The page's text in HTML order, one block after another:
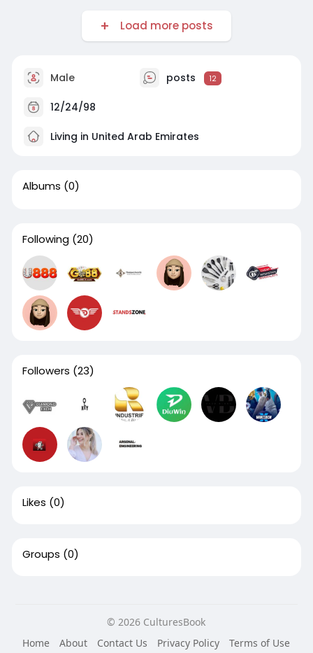
Load more posts
Male posts 12
12/24/98
Living in United Arab Emirates
Albums (0)
Following (20)
Followers (23)
Likes (0)
Groups (0)
© 2026 CulturesBook
Home
About Contact Us Privacy Policy
Terms of Use